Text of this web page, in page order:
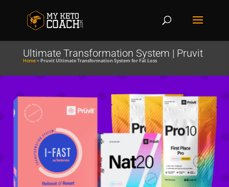
Ultimate Transformation System | Pruvit
Home» Pruvit Ultimate Transformation System for Fat Loss